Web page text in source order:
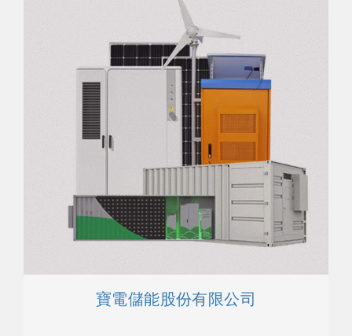
寶電儲能股份有限公司